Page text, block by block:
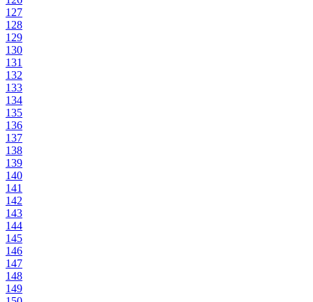
127
128
129
130
131
132
133
134
135
136
137
138
139
140
141
142
143
144
145
146
147
148
149